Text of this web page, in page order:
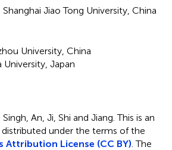
, Shanghai Jiao Tong University, China
University, China
University, Japan
An, Ji, Shi and Jiang.This is an
under the terms of the
Attribution License (CC BY) . The